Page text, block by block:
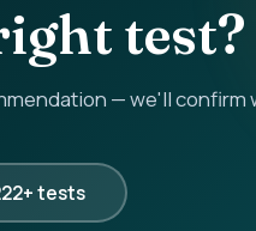
test?
— we'll
tests